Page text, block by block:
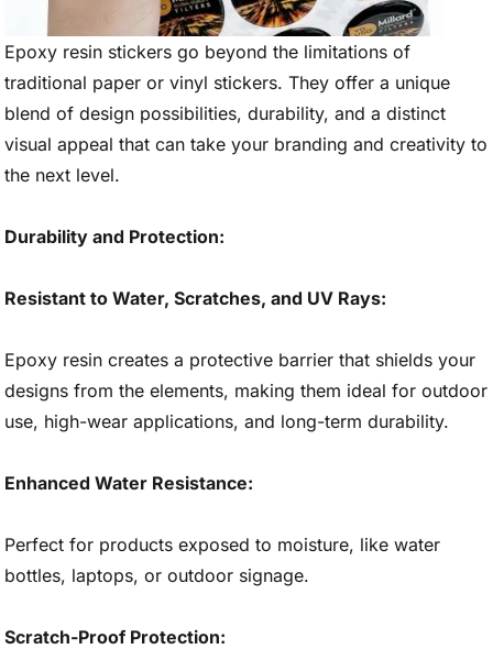
Epoxy resin stickers go beyond the limitations of
traditional paper or vinyl stickers. They offer a unique
blend of design possibilities, durability, and a distinct
visual appeal that can take your branding and creativity to
the next level.
Durability and Protection:
Resistant to Water, Scratches, and UV Rays:
Epoxy resin creates a protective barrier that shields your
designs from the elements, making them ideal for outdoor
use, high-wear applications, and long-term durability.
Enhanced Water Resistance:
Perfect for products exposed to moisture, like water
bottles, laptops, or outdoor signage.
Scratch-Proof Protection: